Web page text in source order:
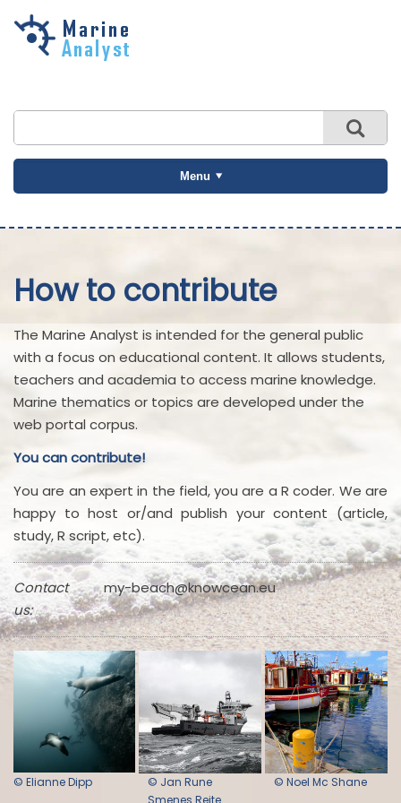
Skip to
Menu
How to contribute
The Marine Analyst is intended for the general public
with a focus on educational content. It allows students,
teachers and academia to access marine knowledge.
Marine thematics or topics are developed under the
web portal corpus.
You can contribute!
You are an expert in the field, you are a R coder. We are
happy to host or/and publish your content (article,
study, R script, etc).
Contact
us:
my-beach@knowcean.eu
© Elianne Dipp
© Jan Rune
Smenes Reite
© Noel Mc Shane